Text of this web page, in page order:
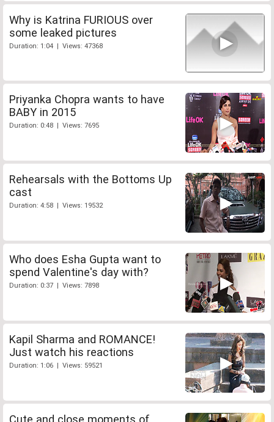
Why is Katrina FURIOUS over
some leaked pictures
Duration: 1:04 | Views: 47368
Priyanka Chopra wants to have
BABY in 2015
Duration: 0:48 | Views: 7695
Rehearsals with the Bottoms Up
cast
Duration: 4:58 | Views: 19532
Who does Esha Gupta want to
spend Valentine's day with?
Duration: 0:37 | Views: 7898
Kapil Sharma and ROMANCE!
Just watch his reactions
Duration: 1:06 | Views: 59521
Cute and close moments of